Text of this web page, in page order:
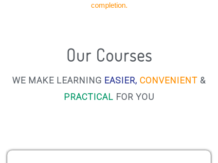
completion.
Our Courses
WE MAKE LEARNING EASIER, CONVENIENT &
PRACTICAL FOR YOU